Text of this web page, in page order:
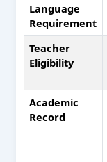
Language
Requirement
Teacher
Eligibility
Academic
Record